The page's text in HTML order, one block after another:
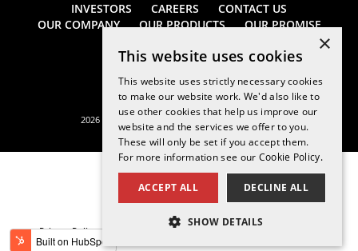
INVESTORS CAREERS
CONTACT US
OUR COMPANY
OUR PRODUCTS OUR PROMISE
2026 Saputo Cheese USA Inc. All rights reserved.
Privacy Policy Legal Notice
×
This website uses cookies
This website uses strictly necessary cookies
to make our website work. We'd also like to
use other cookies that help us improve our
website and the services we offer to you.
These will only be set if you accept them.
For more information see our Cookie Policy.
ACCEPT ALL DECLINE ALL
SHOW DETAILS